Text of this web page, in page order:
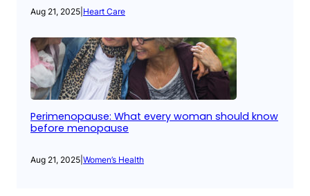
Aug 21, 2025 Heart Care
Perimenopause: What every woman should know
before menopause
Aug 21, 2025 Women’s Health